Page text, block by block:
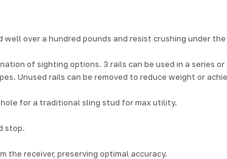
over a hundred pounds and resist crushing under
of sighting options. 3 rails can be used in a series
Unused rails can be removed to reduce weight or
for a traditional sling stud for max utility.
stop.
receiver, preserving optimal accuracy.